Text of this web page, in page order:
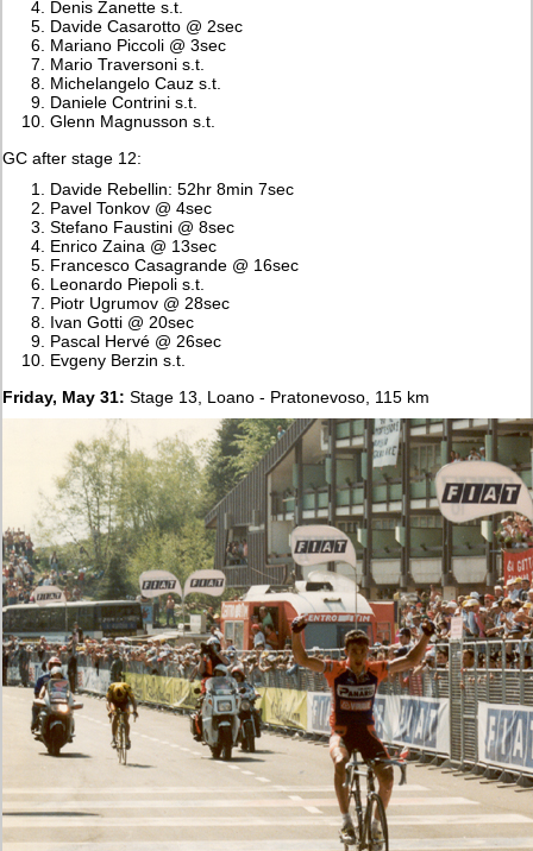
Denis Zanette s.t.
Davide Casarotto @ 2sec
Mariano Piccoli @ 3sec
Mario Traversoni s.t.
Michelangelo Cauz s.t.
Daniele Contrini s.t.
Glenn Magnusson s.t.
GC after stage 12:
Davide Rebellin: 52hr 8min 7sec
Pavel Tonkov @ 4sec
Stefano Faustini @ 8sec
Enrico Zaina @ 13sec
Francesco Casagrande @ 16sec
Leonardo Piepoli s.t.
Piotr Ugrumov @ 28sec
Ivan Gotti @ 20sec
Pascal Hervé @ 26sec
Evgeny Berzin s.t.
Friday, May 31: Stage 13, Loano - Pratonevoso, 115 km